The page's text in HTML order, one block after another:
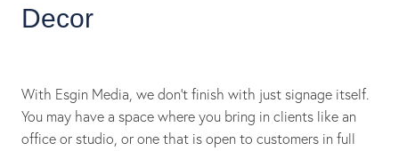
Decor
With Esgin Media, we don’t finish with just signage itself.
You may have a space where you bring in clients like an
office or studio, or one that is open to customers in full